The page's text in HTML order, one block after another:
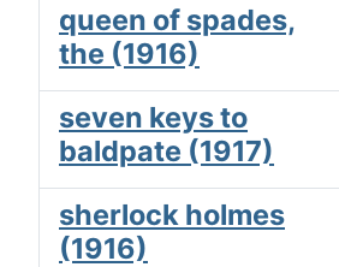
queen of spades,
the (1916)
seven keys to
baldpate (1917)
sherlock holmes
(1916)